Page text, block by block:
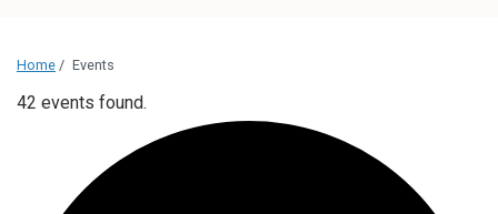
Home / Events
42 events found.